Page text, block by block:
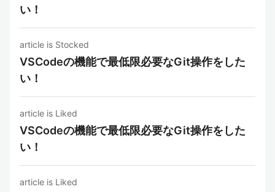
い！
article is Stocked
VSCodeの機能で最低限必要なGit操作をした
い！
article is Liked
VSCodeの機能で最低限必要なGit操作をした
い！
article is Liked